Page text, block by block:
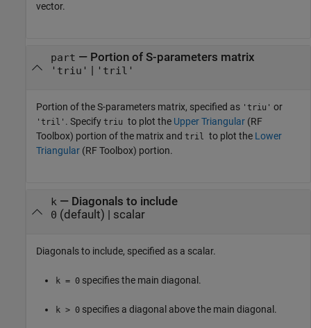
vector.
part — Portion of S-parameters matrix
'triu' | 'tril'
Portion of the S-parameters matrix, specified as 'triu' or
'tril' . Specify triu to plot the Upper Triangular (RF
Toolbox) portion of the matrix and tril to plot the Lower
Triangular (RF Toolbox) portion.
k— Diagonals to include
0 (default) | scalar
Diagonals to include, specified as a scalar.
k = 0 specifies the main diagonal.
k > 0 specifies a diagonal above the main diagonal.